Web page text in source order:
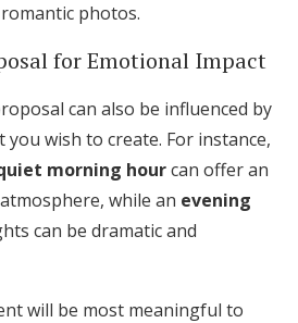
photos.
for Emotional Impact
can also be influenced by
wish to create. For instance,
morning hourcan offer an
while an evening
can be dramatic and
will be most meaningful to